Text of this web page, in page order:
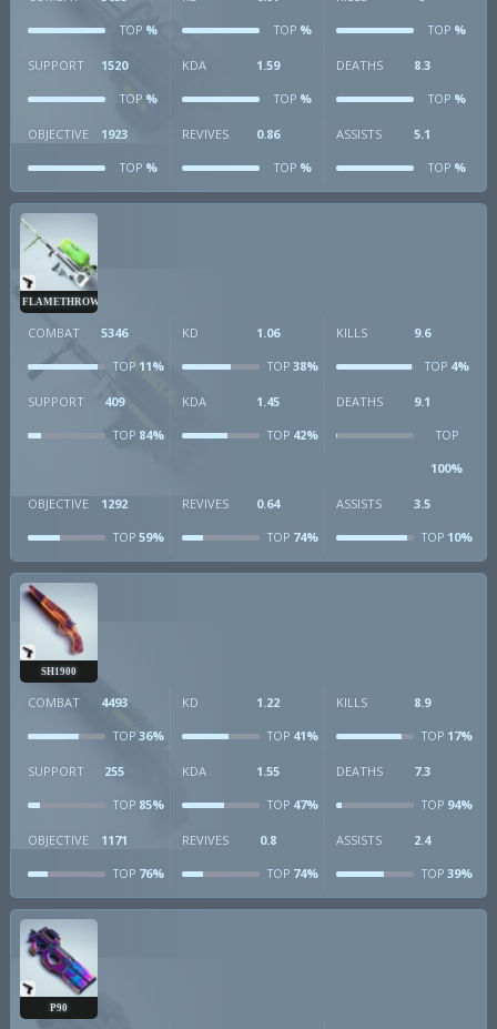
TOP % TOP% TOP%
SUPPORT 1520
TOP %
KDA 1.59
TOP%
DEATHS 8.3
TOP%
OBJECTIVE 1923
TOP %
REVIVES 0.86
TOP%
ASSISTS 5.1
TOP%
FLAMETHROWER
COMBAT 5346
TOP 11%
KD 1.06
TOP38%
KILLS 9.6
TOP4%
SUPPORT 409
TOP 84%
KDA 1.45
TOP42%
DEATHS 9.1
TOP
100%
OBJECTIVE 1292
TOP 59%
REVIVES 0.64
TOP74%
ASSISTS 3.5
TOP10%
SH1900
COMBAT 4493
TOP 36%
KD 1.22
TOP41%
KILLS 8.9
TOP17%
SUPPORT 255
TOP 85%
KDA 1.55
TOP47%
DEATHS 7.3
TOP94%
OBJECTIVE 1171
TOP 76%
REVIVES 0.8
TOP74%
ASSISTS 2.4
TOP39%
P90